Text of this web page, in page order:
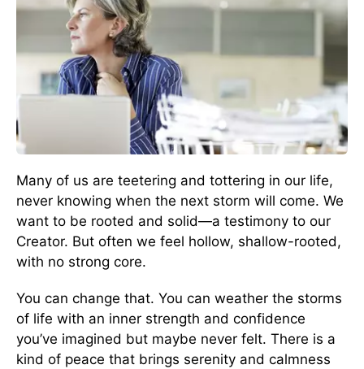
Many of us are teetering and tottering in our life,
never knowing when the next storm will come. We
want to be rooted and solid—a testimony to our
Creator. But often we feel hollow, shallow-rooted,
with no strong core.
You can change that. You can weather the storms
of life with an inner strength and confidence
you’ve imagined but maybe never felt. There is a
kind of peace that brings serenity and calmness